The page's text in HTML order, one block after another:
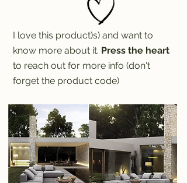
I love this product)s) and want to
know more about it. Press the heart
to reach out for more info (don't
forget the product code)